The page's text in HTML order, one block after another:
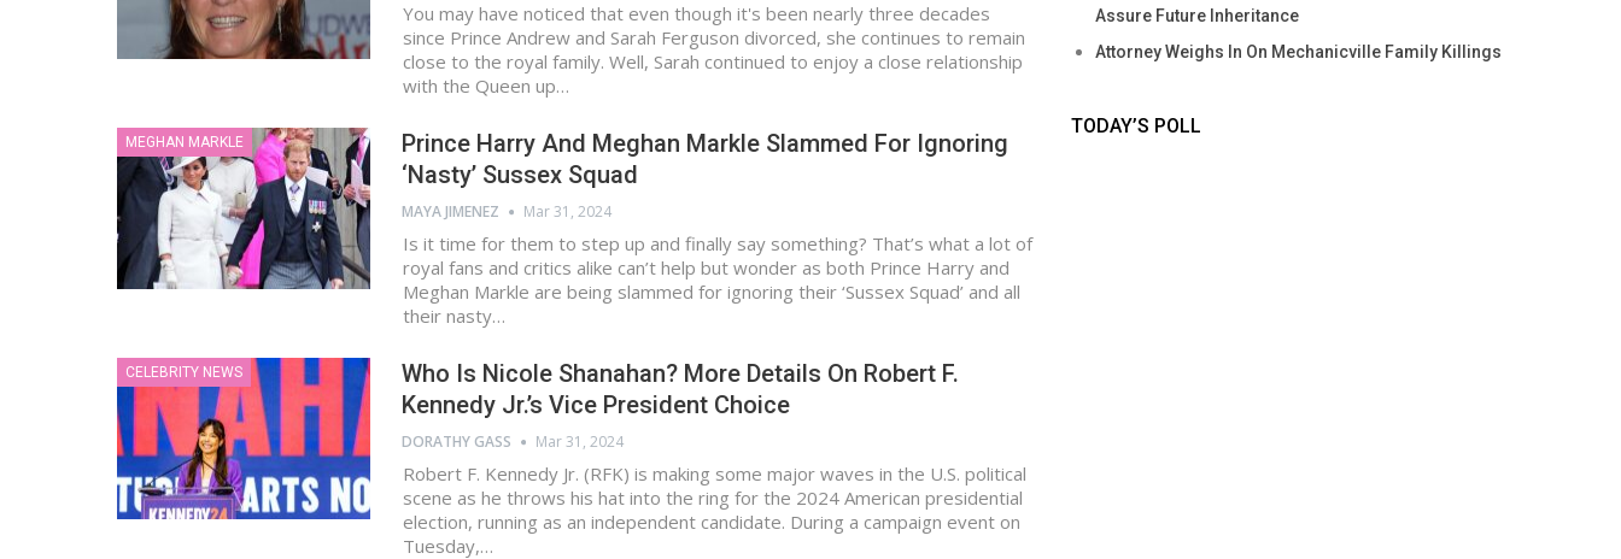
You may have noticed that even though it's been nearly three decades
since Prince Andrew and Sarah Ferguson divorced, she continues to remain
close to the royal family. Well, Sarah continued to enjoy a close relationship
with the Queen up…
MEGHAN MARKLE
Prince Harry And Meghan Markle Slammed For Ignoring
‘Nasty’ Sussex Squad
MAYA JIMENEZ Mar 31, 2024
Is it time for them to step up and finally say something? That’s what a lot of
royal fans and critics alike can’t help but wonder as both Prince Harry and
Meghan Markle are being slammed for ignoring their ‘Sussex Squad’ and all
their nasty…
CELEBRITY NEWS
Who Is Nicole Shanahan? More Details On Robert F.
Kennedy Jr.’s Vice President Choice
DORATHY GASS Mar 31, 2024
Robert F. Kennedy Jr. (RFK) is making some major waves in the U.S. political
scene as he throws his hat into the ring for the 2024 American presidential
election, running as an independent candidate. During a campaign event on
Tuesday,…
Assure Future Inheritance
Attorney Weighs In On Mechanicville Family Killings
TODAY’S POLL